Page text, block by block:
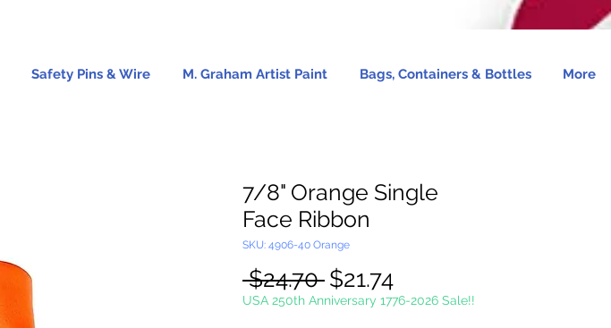
Safety Pins & Wire M. Graham Artist Paint Bags, Containers & Bottles More
7/8" Orange Single
Face Ribbon
SKU: 4906-40 Orange
$24.70 Regular
Price
$21.74Sale
Price
USA 250th Anniversary 1776-2026 Sale!!